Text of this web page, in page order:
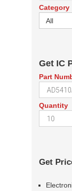
Category
All
Get IC
Part
Quantity
Get